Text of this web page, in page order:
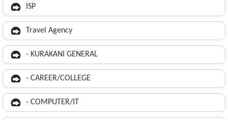
ISP
Travel Agency
- KURAKANI GENERAL
- CAREER/COLLEGE
- COMPUTER/IT